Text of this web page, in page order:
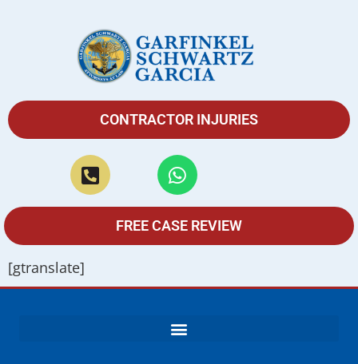
CONTRACTOR INJURIES
FREE CASE REVIEW
[gtranslate]